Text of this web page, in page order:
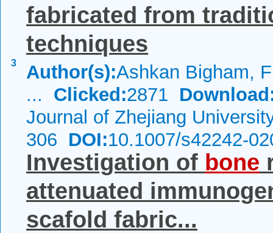
3
fabricated from
techniques
Author(s):Ashkan Bigham,
... Clicked:2871
Journal of Zhejiang
306 DOI:10.1007/s42242-
Investigation of bone
attenuated
scafold fabric...